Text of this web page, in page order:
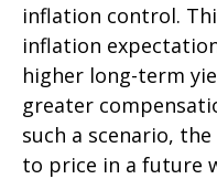
inflation control.
inflation
higher long-term
greater
such a scenario,
to price in a future